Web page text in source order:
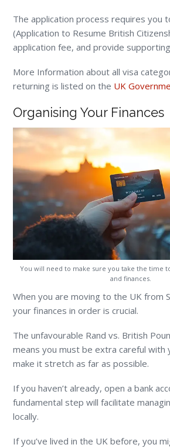
The application process requires you
(Application to Resume British
application fee, and provide
More Information about all visa
returning is listed on the UK
Organising Your Finances
You will need to make sure you take the time
and finances.
When you are moving to the UK from
your finances in order is crucial.
The unfavourable Rand vs. British
means you must be extra careful with
make it stretch as far as possible.
If you haven’t already, open a bank
fundamental step will facilitate
locally.
If you’ve lived in the UK before, you